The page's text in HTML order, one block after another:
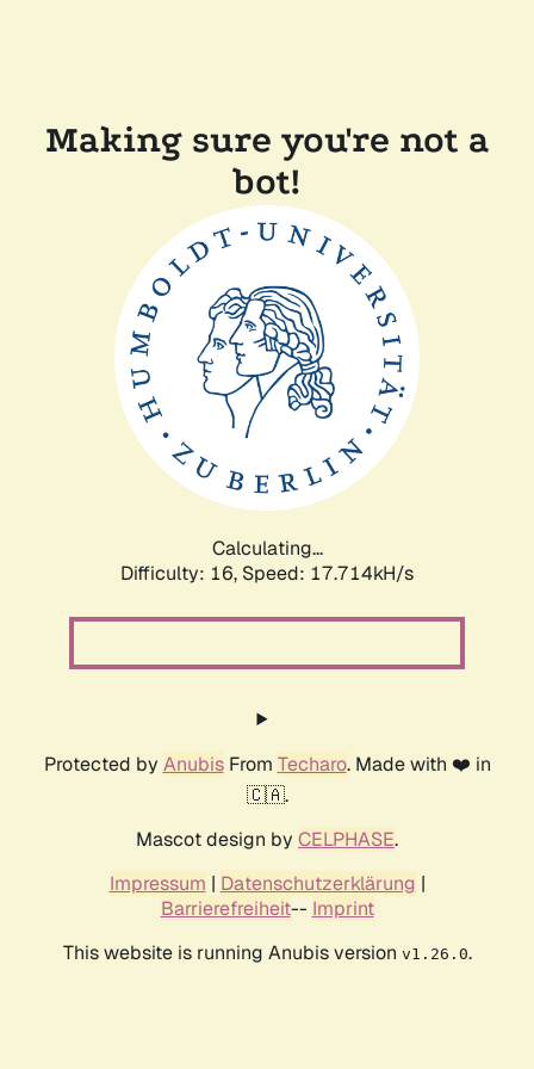
Making sure you're not a
bot!
Calculating...
Difficulty: 16, Speed: 17.714kH/s
Protected by AnubisFrom Techaro. Made with ❤️ in
🇨🇦.
Mascot design by CELPHASE.
Impressum | Datenschutzerklärung |
Barrierefreiheit-- Imprint
This website is running Anubis version v1.26.0.